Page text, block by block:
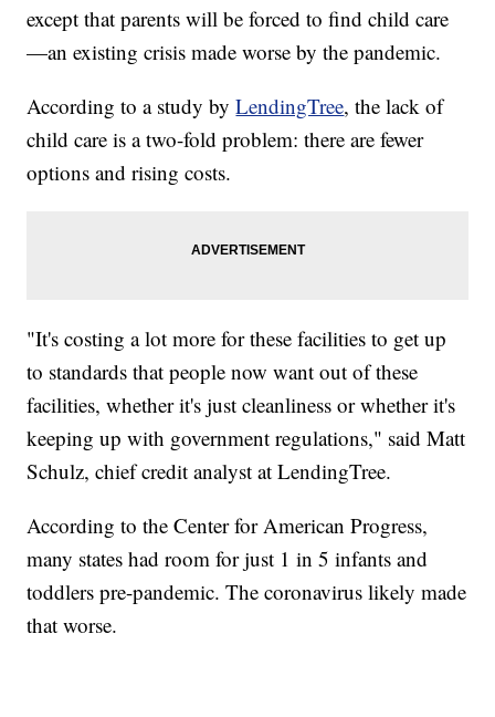
except that parents will be forced to find child care
—an existing crisis made worse by the pandemic.
According to a study byLendingTree, the lack of
child care is a two-fold problem: there are fewer
options and rising costs.
"It's costing a lot more for these facilities to get up
to standards that people now want out of these
facilities, whether it's just cleanliness or whether it's
keeping up with government regulations," said Matt
Schulz, chief credit analyst at LendingTree.
According to the Center for American Progress,
many states had room for just 1 in 5 infants and
toddlers pre-pandemic. The coronavirus likely made
that worse.